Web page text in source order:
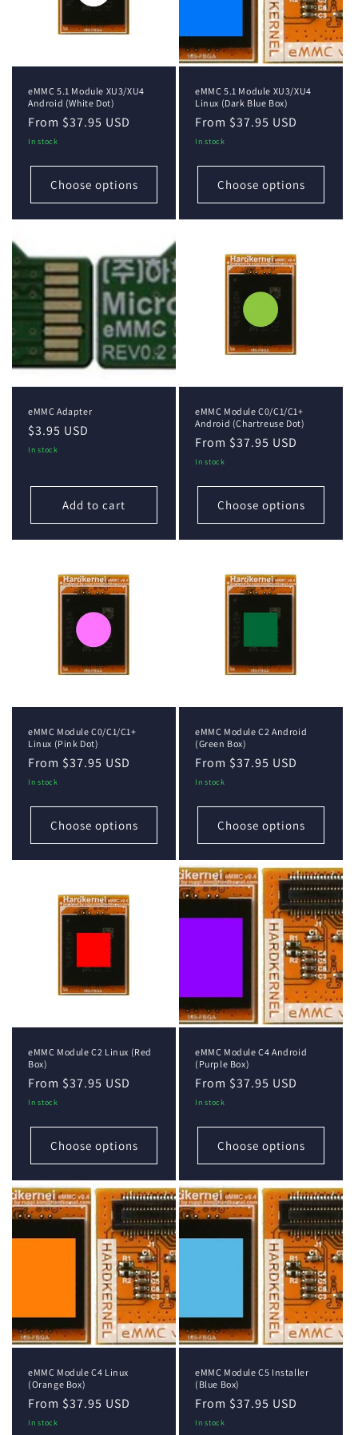
eMMC 5.1 Module XU3/XU4
Android (White Dot)
Regular
price
From $37.95 USD
In stock
Choose options
eMMC 5.1 Module XU3/XU4
Linux (Dark Blue Box)
Regular
price
From $37.95 USD
In stock
Choose options
eMMC Adapter
Regular
price
$3.95 USD
In stock
Add to cart
eMMC Module C0/C1/C1+
Android (Chartreuse Dot)
Regular
price
From $37.95 USD
In stock
Choose options
eMMC Module C0/C1/C1+
Linux (Pink Dot)
Regular
price
From $37.95 USD
In stock
Choose options
eMMC Module C2 Android
(Green Box)
Regular
price
From $37.95 USD
In stock
Choose options
eMMC Module C2 Linux (Red
Box)
Regular
price
From $37.95 USD
In stock
Choose options
eMMC Module C4 Android
(Purple Box)
Regular
price
From $37.95 USD
In stock
Choose options
eMMC Module C4 Linux
(Orange Box)
Regular
price
From $37.95 USD
In stock
eMMC Module C5 Installer
(Blue Box)
Regular
price
From $37.95 USD
In stock